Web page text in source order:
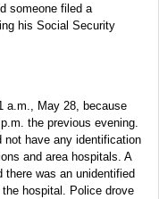
someone filed a
his Social Security
a.m., May 28, because
the previous evening.
not have any identification
and area hospitals. A
was an unidentified
hospital. Police drove